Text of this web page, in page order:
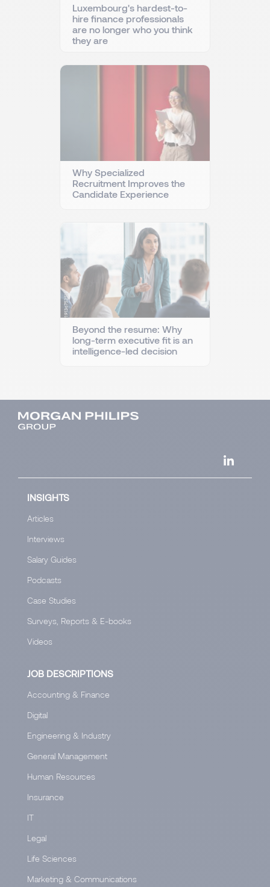
Luxembourg's hardest-to-
hire finance professionals
are no longer who you think
they are
Why Specialized
Recruitment Improves the
Candidate Experience
Beyond the resume: Why
long-term executive fit is an
intelligence-led decision
INSIGHTS
Articles
Interviews
Salary Guides
Podcasts
Case Studies
Surveys, Reports & E-books
Videos
JOB DESCRIPTIONS
Accounting & Finance
Digital
Engineering & Industry
General Management
Human Resources
Insurance
IT
Legal
Life Sciences
Marketing & Communications